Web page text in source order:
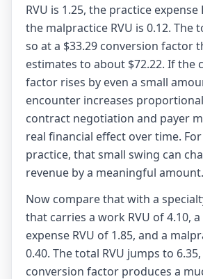
RVU is 1.25, the practice expense
the malpractice RVU is 0.12. The
so at a $33.29 conversion factor
estimates to about $72.22. If the
factor rises by even a small
encounter increases
contract negotiation and payer
real financial effect over time.
practice, that small swing can
revenue by a meaningful amount.
Now compare that with a
that carries a work RVU of 4.10,
expense RVU of 1.85, and a
0.40. The total RVU jumps to
conversion factor produces a